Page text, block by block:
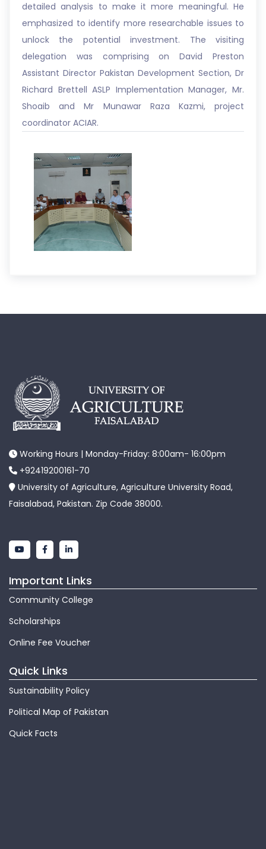
detailed analysis to make it more meaningful. He
emphasized to identify more researchable issues to
unlock the potential investment. The visiting
delegation was comprising on David Preston
Assistant Director Pakistan Development Section, Dr
Richard Brettell ASLP Implementation Manager, Mr.
Shoaib and Mr Munawar Raza Kazmi, project
coordinator ACIAR.
Working Hours | Monday-Friday: 8:00am- 16:00pm
+92419200161-70
University of Agriculture, Agriculture University Road,
Faisalabad, Pakistan. Zip Code 38000.
Important Links
Community College
Scholarships
Online Fee Voucher
Quick Links
Sustainability Policy
Political Map of Pakistan
Quick Facts